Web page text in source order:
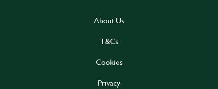
About Us
T&Cs
Cookies
Privacy